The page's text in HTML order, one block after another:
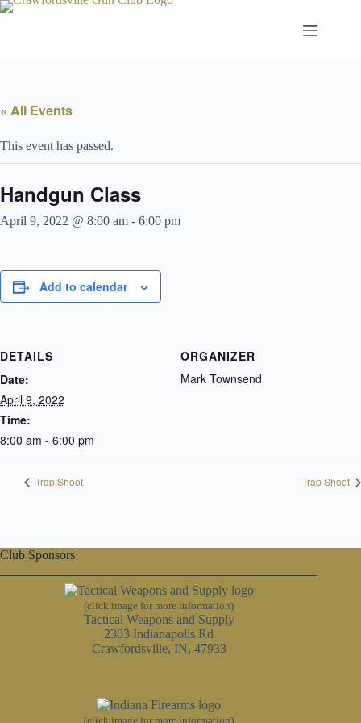
Skip
« All Events
This event has passed.
Handgun Class
April 9, 2022 @ 8:00 am - 6:00 pm
Add to calendar
DETAILS
Date:
April 9, 2022
Time:
8:00 am - 6:00 pm
ORGANIZER
Mark Townsend
Trap Shoot Trap Shoot
Club Sponsors
(click image for more information)
Tactical Weapons and Supply
2303 Indianapolis Rd
Crawfordsville, IN, 47933
(click image for more information)